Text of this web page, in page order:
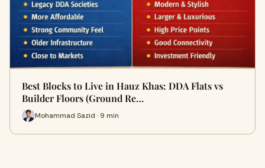
Best Blocks to Live in Hauz Khas: DDA Flats vs
Builder Floors (Ground Re…
Mohammad Sazid · 9 min